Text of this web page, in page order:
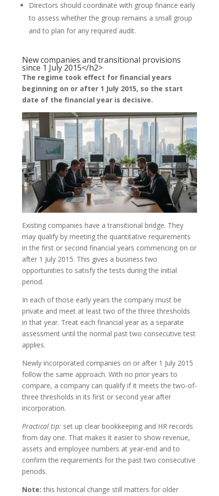
Directors should coordinate with group finance early
to assess whether the group remains a small group
and to plan for any required audit.
New companies and transitional provisions
since 1 July 2015</h2>
The regime took effect for financial years
beginning on or after 1 July 2015, so the start
date of the financial year is decisive.
Existing companies have a transitional bridge. They
may qualify by meeting the quantitative requirements
in the first or second financial years commencing on or
after 1 July 2015. This gives a business two
opportunities to satisfy the tests during the initial
period.
In each of those early years the company must be
private and meet at least two of the three thresholds
in that year. Treat each financial year as a separate
assessment until the normal past two consecutive test
applies.
Newly incorporated companies on or after 1 July 2015
follow the same approach. With no prior years to
compare, a company can qualify if it meets the two-of-
three thresholds in its first or second year after
incorporation.
Practical tip: set up clear bookkeeping and HR records
from day one. That makes it easier to show revenue,
assets and employee numbers at year‑end and to
confirm the requirements for the past two consecutive
periods.
Note: this historical change still matters for older